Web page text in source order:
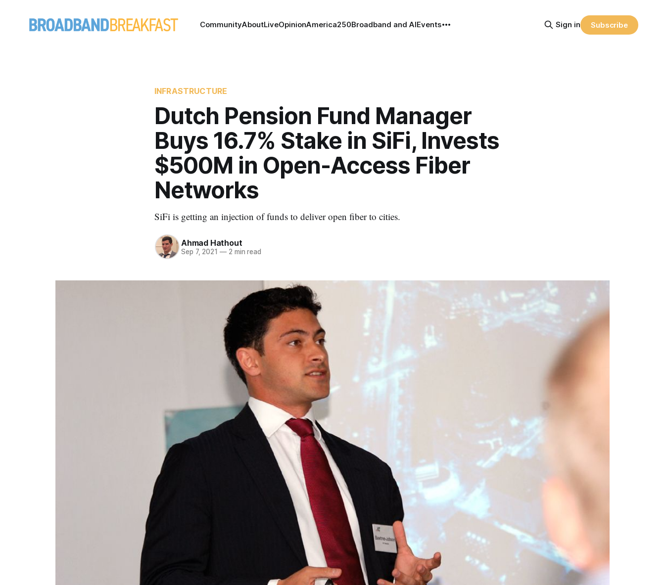
CommunityAboutLiveOpinionAmerica250Broadband and AIEvents Sign in Subscribe
INFRASTRUCTURE
Dutch Pension Fund Manager
Buys 16.7% Stake in SiFi, Invests
$500M in Open-Access Fiber
Networks
SiFi is getting an injection of funds to deliver open fiber to cities.
Ahmad Hathout
Sep 7, 2021 —2 min read